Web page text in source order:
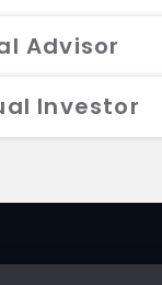
Advisor
Investor